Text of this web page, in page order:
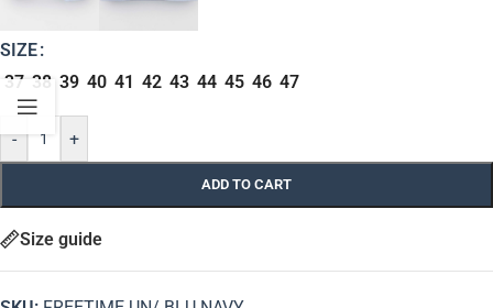
SIZE
37 38 39 40 41 42 43 44 45 46 47
- +
ADD TO CART
Size guide